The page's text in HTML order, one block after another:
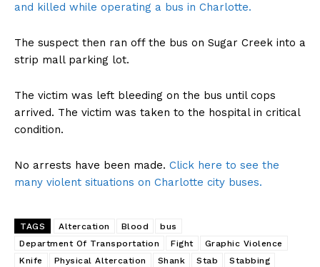
and killed while operating a bus in Charlotte.
The suspect then ran off the bus on Sugar Creek into a
strip mall parking lot.
The victim was left bleeding on the bus until cops
arrived. The victim was taken to the hospital in critical
condition.
No arrests have been made. Click here to see the
many violent situations on Charlotte city buses.
TAGS Altercation Blood
bus
Department Of Transportation
Fight
Graphic Violence
Knife
Physical Altercation Shank Stab
Stabbing